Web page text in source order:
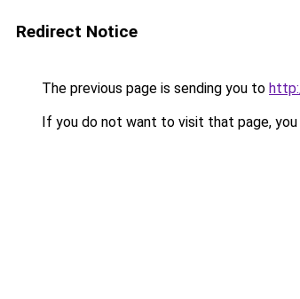
Redirect Notice
The previous page is sending you to
If you do not want to visit that page, you